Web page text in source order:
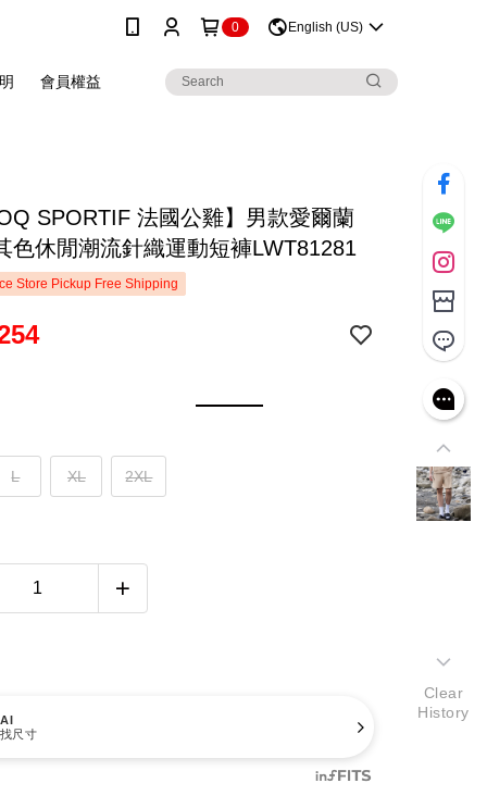
0 English (US)
會員權益
SPORTIF 法國公雞】男款愛爾蘭
色休閒潮流針織運動短褲LWT81281
Store Pickup Free Shipping
L XL 2XL
AI
找尺寸
Clear
History